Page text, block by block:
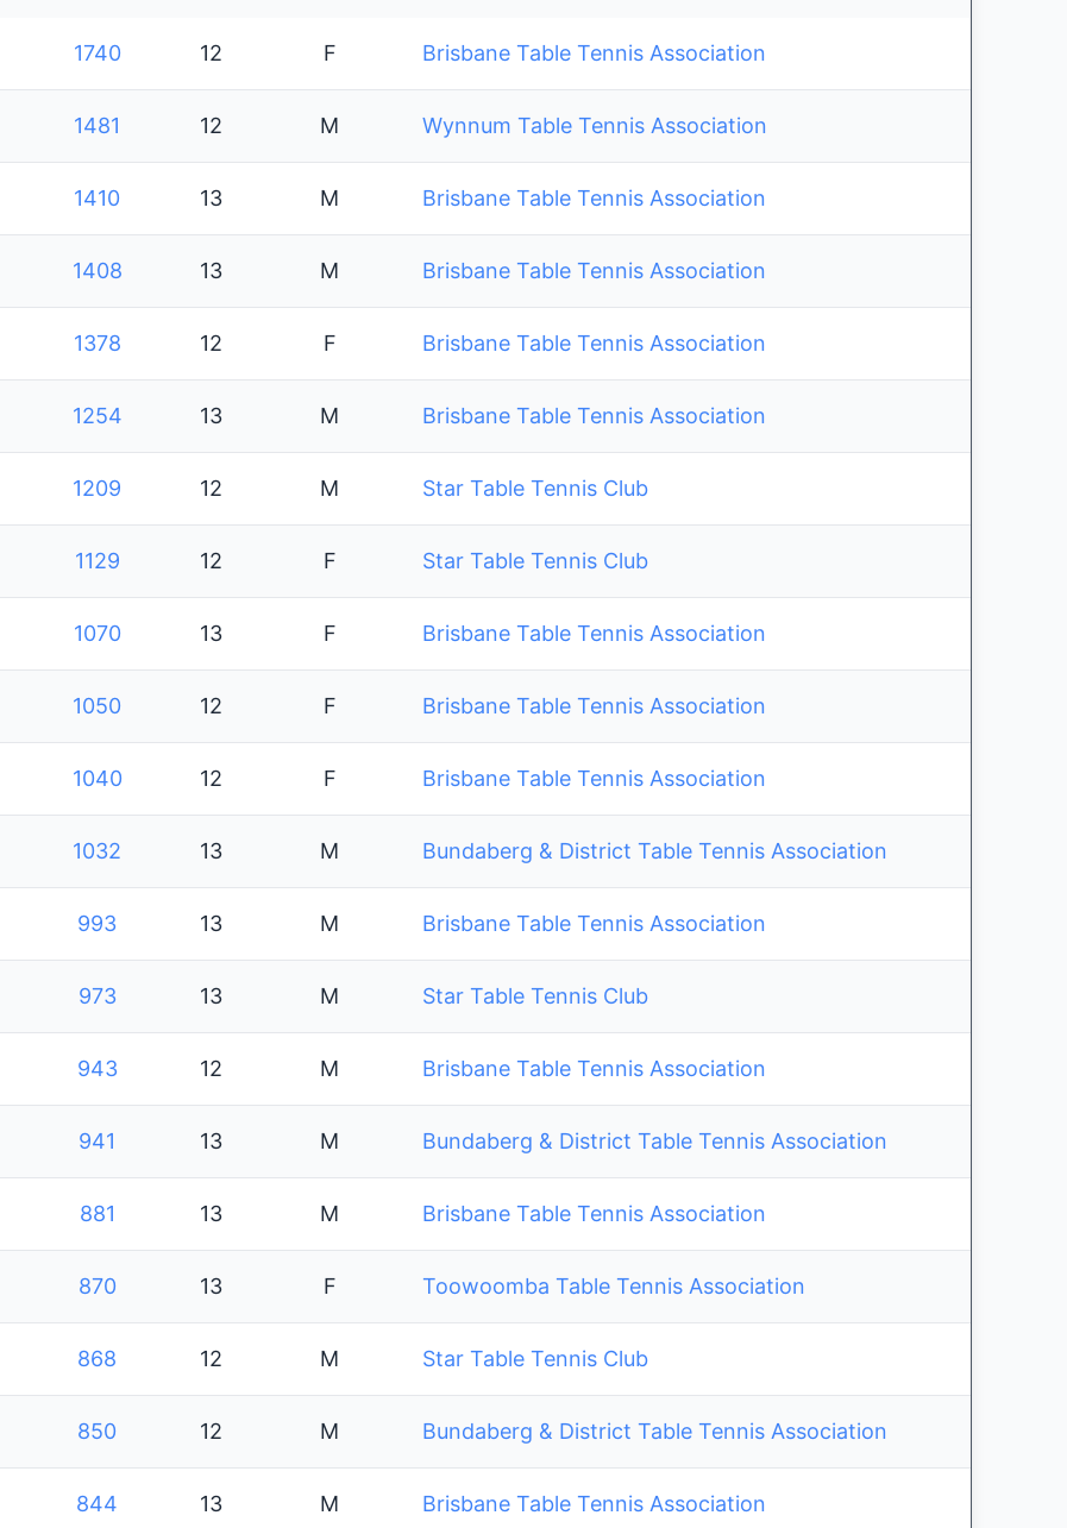
1740 12 F Brisbane Table Tennis Association
1481 12 M Wynnum Table Tennis Association
1410 13 M Brisbane Table Tennis Association
1408 13 M Brisbane Table Tennis Association
1378 12 F Brisbane Table Tennis Association
1254 13 M Brisbane Table Tennis Association
1209 12 M Star Table Tennis Club
1129 12 F Star Table Tennis Club
1070 13 F Brisbane Table Tennis Association
1050 12 F Brisbane Table Tennis Association
1040 12 F Brisbane Table Tennis Association
1032 13 M Bundaberg & District Table Tennis Association
993 13 M Brisbane Table Tennis Association
973 13 M Star Table Tennis Club
943 12 M Brisbane Table Tennis Association
941 13 M Bundaberg & District Table Tennis Association
881 13 M Brisbane Table Tennis Association
870 13 F Toowoomba Table Tennis Association
868 12 M Star Table Tennis Club
850 12 M Bundaberg & District Table Tennis Association
844 13 M Brisbane Table Tennis Association